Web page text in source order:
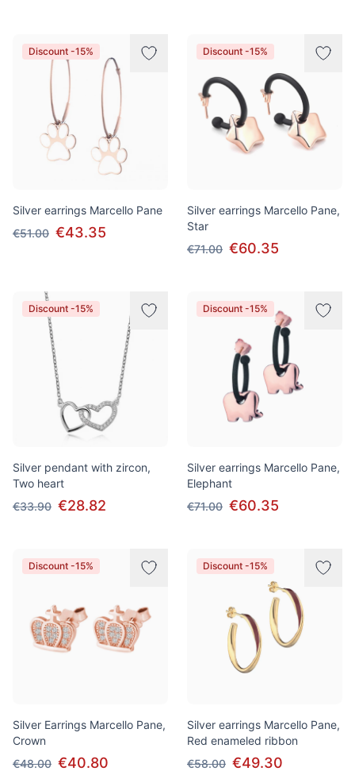
Discount -15%
Silver earrings Marcello Pane
€51.00 €43.35
Discount -15%
Silver earrings Marcello Pane,
Star
€71.00 €60.35
Discount -15%
Silver pendant with zircon,
Two heart
€33.90 €28.82
Discount -15%
Silver earrings Marcello Pane,
Elephant
€71.00 €60.35
Discount -15%
Silver Earrings Marcello Pane,
Crown
€48.00 €40.80
Discount -15%
Silver earrings Marcello Pane,
Red enameled ribbon
€58.00 €49.30